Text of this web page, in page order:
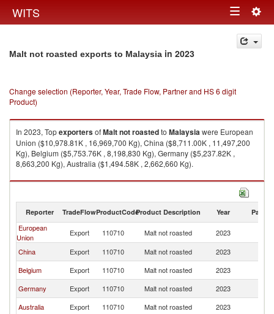
WITS Toggle
navigation
Malt not roasted exports to Malaysia in 2023
Change selection (Reporter, Year, Trade Flow, Partner and HS 6 digit
Product)
In 2023, TopexportersofMalt not roastedto Malaysiawere European
Union ($10,978.81K , 16,969,700 Kg), China ($8,711.00K , 11,497,200
Kg), Belgium ($5,753.76K , 8,198,830 Kg), Germany ($5,237.82K ,
8,663,200 Kg), Australia ($1,494.58K , 2,662,660 Kg).
Malt not roasted imports by country in 2023
Reporter TradeFlowProductCodeProduct Description Year Partner
European
Union
Export 110710 Malt not roasted 2023
China
Export 110710 Malt not roasted 2023
Belgium
Export 110710 Malt not roasted 2023
Germany
Export 110710 Malt not roasted 2023
Australia
Export 110710 Malt not roasted 2023